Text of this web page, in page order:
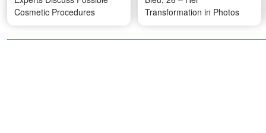
Cosmetic Procedures
Transformation in Photos